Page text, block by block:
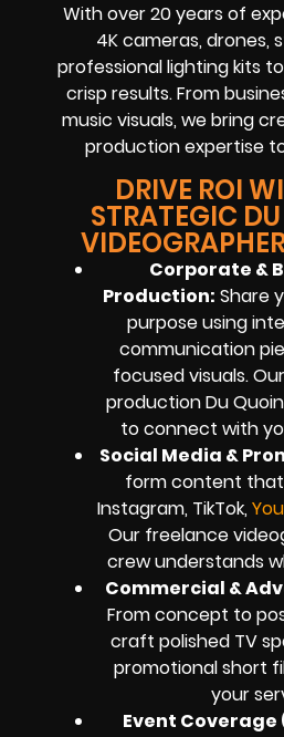
With over 20 years of
4K cameras, drones,
professional lighting kits
crisp results. From
music visuals, we bring
production expertise
DRIVE ROI
STRATEGIC
Corporate &
Production: Share
purpose using
communication
focused visuals.
production Du
to connect with
Social Media &
form content
Instagram, TikTok,
Our freelance
crew understands
Commercial &
From concept to
craft polished TV
promotional short
your
Event